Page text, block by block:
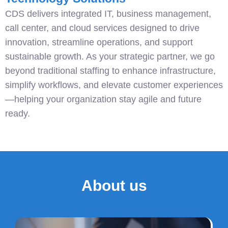
CDS delivers integrated IT, business management,
call center, and cloud services designed to drive
innovation, streamline operations, and support
sustainable growth. As your strategic partner, we go
beyond traditional staffing to enhance infrastructure,
simplify workflows, and elevate customer experiences
—helping your organization stay agile and future
ready.
About us